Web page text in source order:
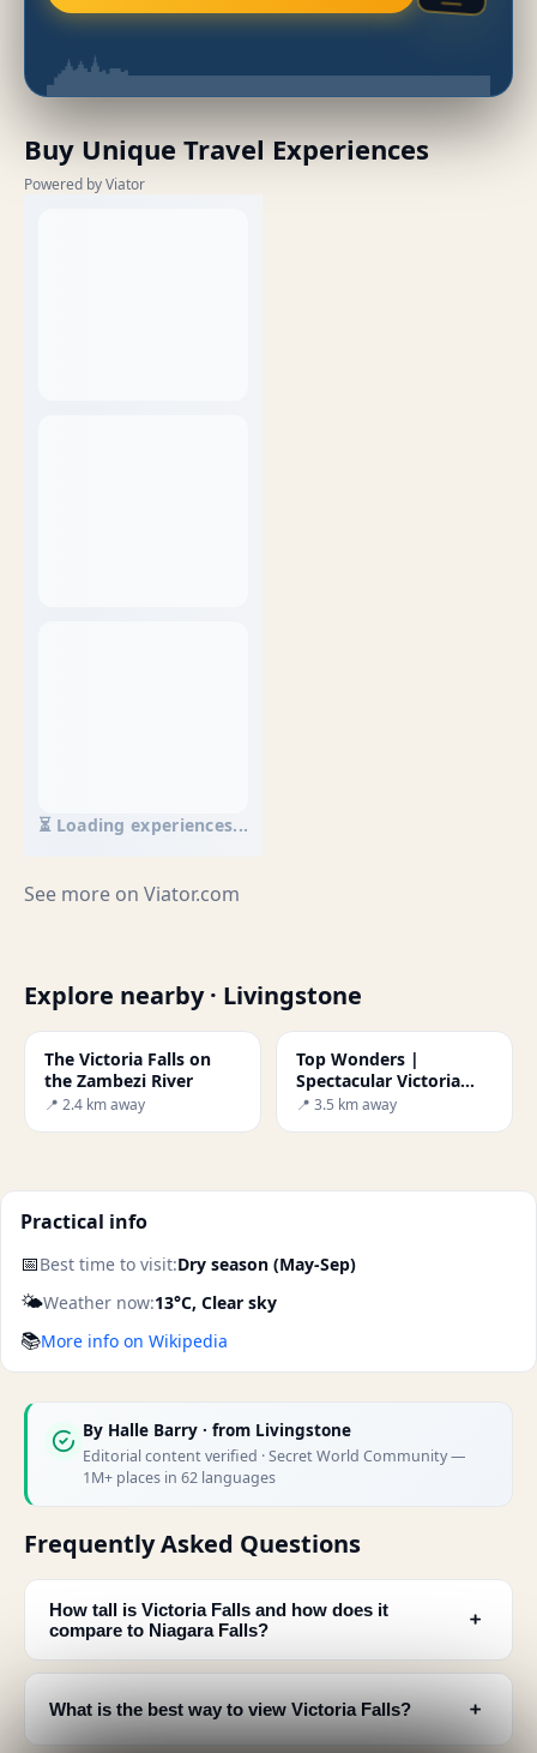
Buy Unique Travel Experiences
Powered by Viator
⏳ Loading experiences...
See more on Viator.com
Explore nearby · Livingstone
The Victoria Falls on
the Zambezi River
📍 2.4 km away
Top Wonders |
Spectacular Victoria
Falls
📍 3.5 km away
Practical info
📅Best time to visit:Dry season (May-Sep)
🌤️Weather now:13°C, Clear sky
📚More info on Wikipedia
By Halle Barry · from Livingstone
Editorial content verified · Secret World Community —
1M+ places in 62 languages
Frequently Asked Questions
How tall is Victoria Falls and how does it
compare to Niagara Falls?
﹢
What is the best way to view Victoria Falls? ﹢